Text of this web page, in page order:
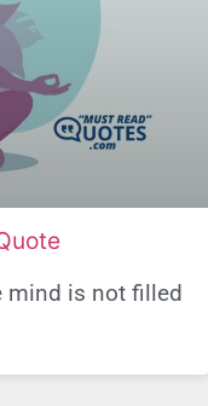
mind is not filled